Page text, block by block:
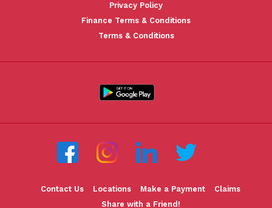
Privacy Policy
Finance Terms & Conditions
Terms & Conditions
Contact Us Locations Make a Payment
Claims
Share with a Friend!